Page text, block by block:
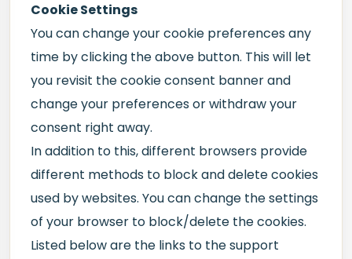
Cookie Settings
You can change your cookie preferences any
time by clicking the above button. This will let
you revisit the cookie consent banner and
change your preferences or withdraw your
consent right away.
In addition to this, different browsers provide
different methods to block and delete cookies
used by websites. You can change the settings
of your browser to block/delete the cookies.
Listed below are the links to the support